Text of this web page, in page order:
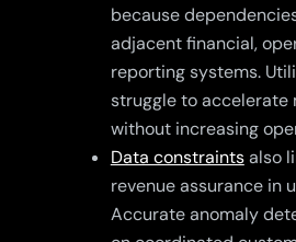
because
adjacent financial,
reporting systems.
struggle to accelerate
without increasing
Data constraintsalso
revenue assurance in
Accurate anomaly